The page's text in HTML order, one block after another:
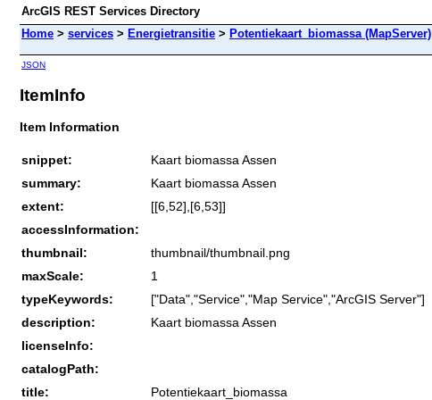
ArcGIS REST Services Directory
Home > services > Energietransitie > Potentiekaart_biomassa (MapServer)
JSON
ItemInfo
Item Information
snippet:
Kaart biomassa Assen
summary:
Kaart biomassa Assen
extent:
[[6,52],[6,53]]
accessInformation:
thumbnail:
thumbnail/thumbnail.png
maxScale:
1
typeKeywords:
["Data","Service","Map Service","ArcGIS Server"]
description:
Kaart biomassa Assen
licenseInfo:
catalogPath:
title:
Potentiekaart_biomassa